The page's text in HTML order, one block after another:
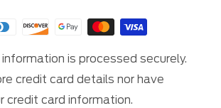
is processed securely.
credit card details nor have
credit card information.